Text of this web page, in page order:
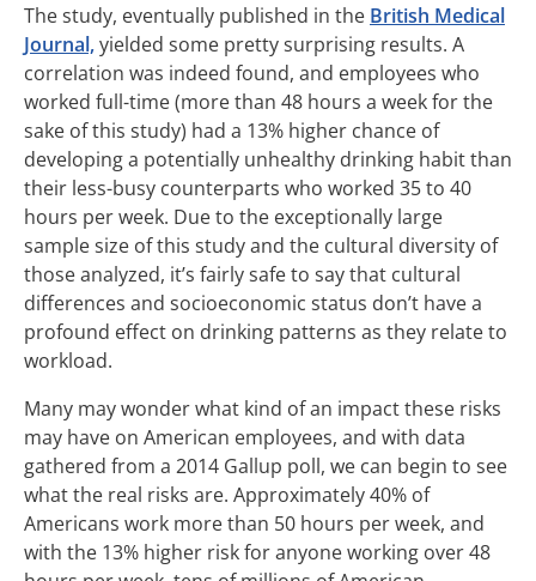
The study, eventually published in the British Medical
Journal,yielded some pretty surprising results. A
correlation was indeed found, and employees who
worked full-time (more than 48 hours a week for the
sake of this study) had a 13% higher chance of
developing a potentially unhealthy drinking habit than
their less-busy counterparts who worked 35 to 40
hours per week. Due to the exceptionally large
sample size of this study and the cultural diversity of
those analyzed, it’s fairly safe to say that cultural
differences and socioeconomic status don’t have a
profound effect on drinking patterns as they relate to
workload.
Many may wonder what kind of an impact these risks
may have on American employees, and with data
gathered from a 2014 Gallup poll, we can begin to see
what the real risks are. Approximately 40% of
Americans work more than 50 hours per week, and
with the 13% higher risk for anyone working over 48